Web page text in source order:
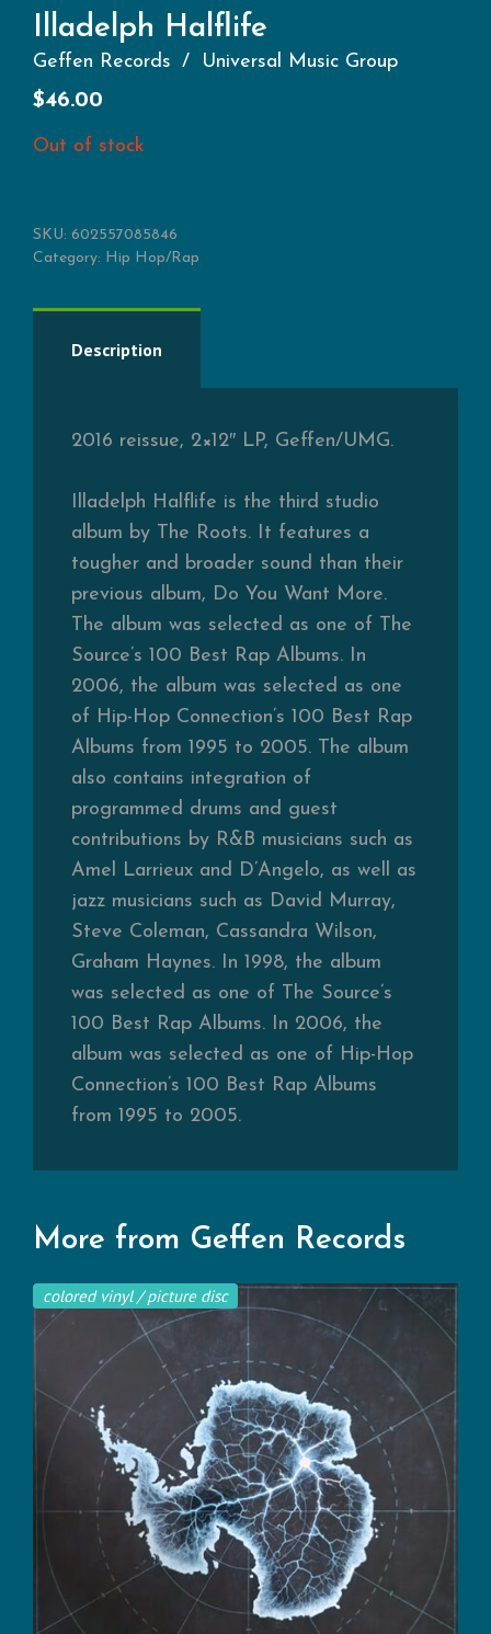
Illadelph Halflife
Geffen Records Universal Music Group
$46.00
Out of stock
SKU: 602557085846
Category: Hip Hop/Rap
Description
2016 reissue, 2×12″ LP, Geffen/UMG.
Illadelph Halflife is the third studio
album by The Roots. It features a
tougher and broader sound than their
previous album, Do You Want More.
The album was selected as one of The
Source’s 100 Best Rap Albums. In
2006, the album was selected as one
of Hip-Hop Connection’s 100 Best Rap
Albums from 1995 to 2005. The album
also contains integration of
programmed drums and guest
contributions by R&B musicians such as
Amel Larrieux and D’Angelo, as well as
jazz musicians such as David Murray,
Steve Coleman, Cassandra Wilson,
Graham Haynes. In 1998, the album
was selected as one of The Source’s
100 Best Rap Albums. In 2006, the
album was selected as one of Hip-Hop
Connection’s 100 Best Rap Albums
from 1995 to 2005.
More from Geffen Records
colored vinyl / picture disc